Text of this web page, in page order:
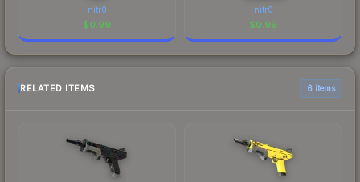
nitr0
$0.99
nitr0
$0.99
RELATED ITEMS 6 items